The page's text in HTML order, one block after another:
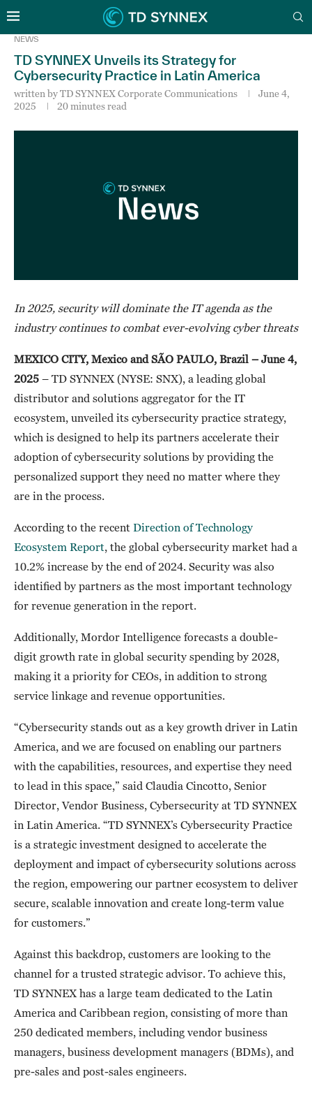
NEWS
TD SYNNEX Unveils its Strategy for
Cybersecurity Practice in Latin America
written byTD SYNNEX Corporate Communications
June 4,
2025
20 minutes read
In 2025, security will dominate the IT agenda as the
industry continues to combat ever-evolving cyber threats
MEXICO CITY, Mexico and SÃO PAULO, Brazil –June 4,
2025 – TD SYNNEX (NYSE: SNX), a leading global
distributor and solutions aggregator for the IT
ecosystem, unveiled its cybersecurity practice strategy,
which is designed to help its partners accelerate their
adoption of cybersecurity solutions by providing the
personalized support they need no matter where they
are in the process.
According to the recent Direction of Technology
Ecosystem Report , the global cybersecurity market had a
10.2% increase by the end of 2024. Security was also
identified by partners as the most important technology
for revenue generation in the report.
Additionally, Mordor Intelligence forecasts a double-
digit growth rate in global security spending by 2028,
making it a priority for CEOs, in addition to strong
service linkage and revenue opportunities.
“Cybersecurity stands out as a key growth driver in Latin
America, and we are focused on enabling our partners
with the capabilities, resources, and expertise they need
to lead in this space,” said Claudia Cincotto, Senior
Director, Vendor Business, Cybersecurity at TD SYNNEX
in Latin America. “TD SYNNEX’s Cybersecurity Practice
is a strategic investment designed to accelerate the
deployment and impact of cybersecurity solutions across
the region, empowering our partner ecosystem to deliver
secure, scalable innovation and create long-term value
for customers.”
Against this backdrop, customers are looking to the
channel for a trusted strategic advisor. To achieve this,
TD SYNNEX has a large team dedicated to the Latin
America and Caribbean region, consisting of more than
250 dedicated members, including vendor business
managers, business development managers (BDMs), and
pre-sales and post-sales engineers.